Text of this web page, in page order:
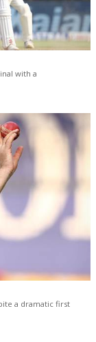
with a
a dramatic first